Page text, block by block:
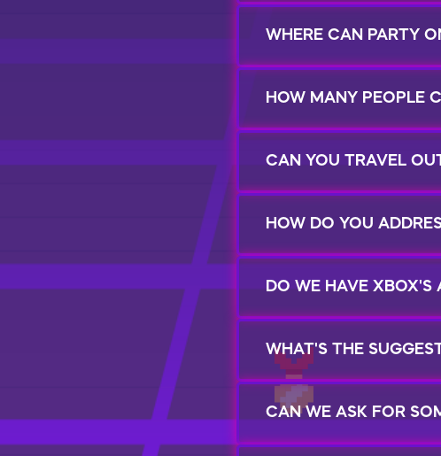
WHERE CAN PARTY
HOW MANY PEOPLE
CAN YOU TRAVEL
HOW DO YOU
DO WE HAVE XBOX'S
WHAT'S THE
CAN WE ASK FOR